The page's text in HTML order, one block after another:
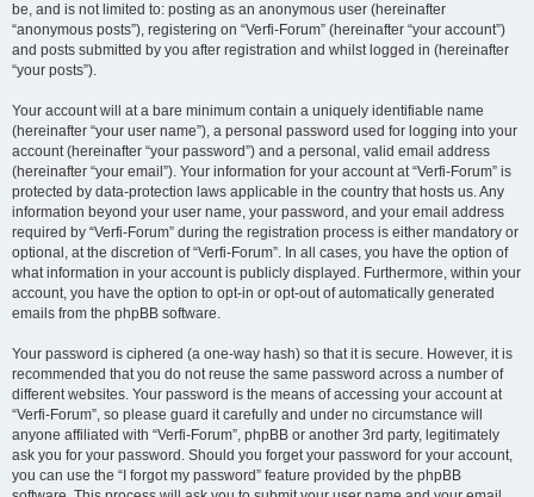
be, and is not limited to: posting as an anonymous user (hereinafter
“anonymous posts”), registering on “Verfi-Forum” (hereinafter “your account”)
and posts submitted by you after registration and whilst logged in (hereinafter
“your posts”).
Your account will at a bare minimum contain a uniquely identifiable name
(hereinafter “your user name”), a personal password used for logging into your
account (hereinafter “your password”) and a personal, valid email address
(hereinafter “your email”). Your information for your account at “Verfi-Forum” is
protected by data-protection laws applicable in the country that hosts us. Any
information beyond your user name, your password, and your email address
required by “Verfi-Forum” during the registration process is either mandatory or
optional, at the discretion of “Verfi-Forum”. In all cases, you have the option of
what information in your account is publicly displayed. Furthermore, within your
account, you have the option to opt-in or opt-out of automatically generated
emails from the phpBB software.
Your password is ciphered (a one-way hash) so that it is secure. However, it is
recommended that you do not reuse the same password across a number of
different websites. Your password is the means of accessing your account at
“Verfi-Forum”, so please guard it carefully and under no circumstance will
anyone affiliated with “Verfi-Forum”, phpBB or another 3rd party, legitimately
ask you for your password. Should you forget your password for your account,
you can use the “I forgot my password” feature provided by the phpBB